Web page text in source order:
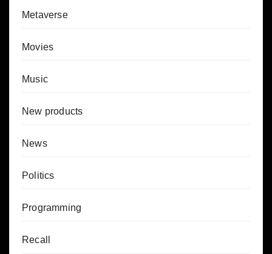
Metaverse
Movies
Music
New products
News
Politics
Programming
Recall